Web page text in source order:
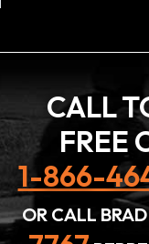
CALL
FREE
1-866-
OR CALL